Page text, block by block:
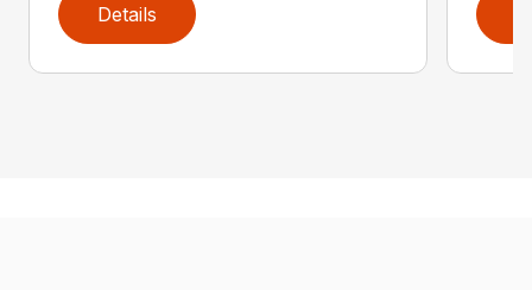
Details